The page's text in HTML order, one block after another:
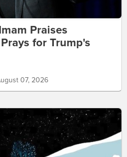
Praises
for Trump's
07, 2026